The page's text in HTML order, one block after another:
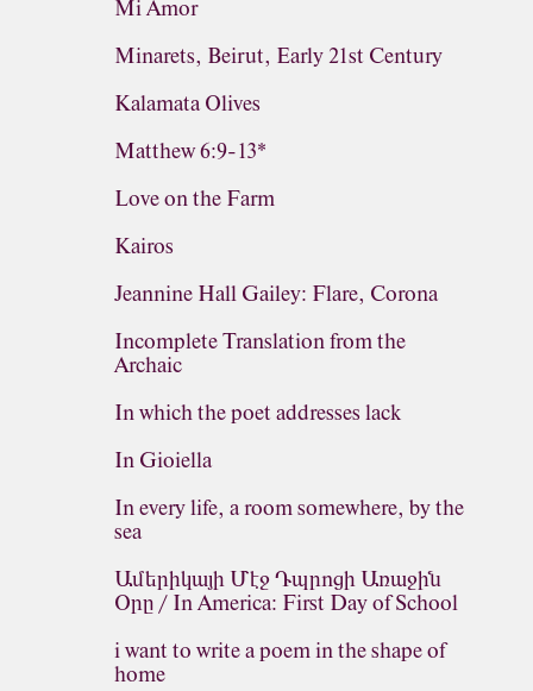
Mi Amor
Minarets, Beirut, Early 21st Century
Kalamata Olives
Matthew 6:9-13*
Love on the Farm
Kairos
Jeannine Hall Gailey: Flare, Corona
Incomplete Translation from the
Archaic
In which the poet addresses lack
In Gioiella
In every life, a room somewhere, by the
sea
Ամերիկայի Մէջ Դպրոցի Առաջին
Օրը / In America: First Day of School
i want to write a poem in the shape of
home